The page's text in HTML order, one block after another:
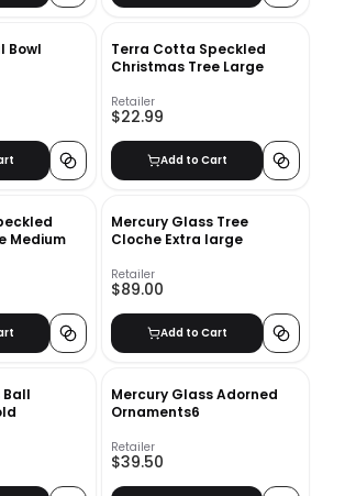
Bowl
Terra Cotta Speckled
Christmas Tree Large
Retailer
$22.99
Add to Cart
Medium
Mercury Glass Tree
Cloche Extra large
Retailer
$89.00
Add to Cart
Ball
Mercury Glass Adorned
Ornaments6
Retailer
$39.50